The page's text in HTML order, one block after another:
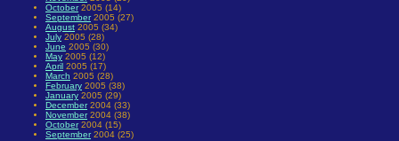
October2005 (14)
September2005 (27)
August 2005 (34)
July 2005 (28)
June 2005 (30)
May 2005 (12)
April 2005 (17)
March 2005 (28)
February 2005 (38)
January 2005 (29)
December2004 (33)
November2004 (38)
October2004 (15)
September2004 (25)